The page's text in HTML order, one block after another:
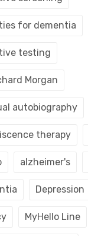
for dementia
testing
Morgan
autobiography
therapy
alzheimer's
Depression
MyHello Line